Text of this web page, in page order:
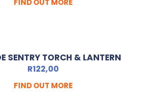
FIND OUT MORE
SENTRY TORCH & LANTERN
R122,00
FIND OUT MORE